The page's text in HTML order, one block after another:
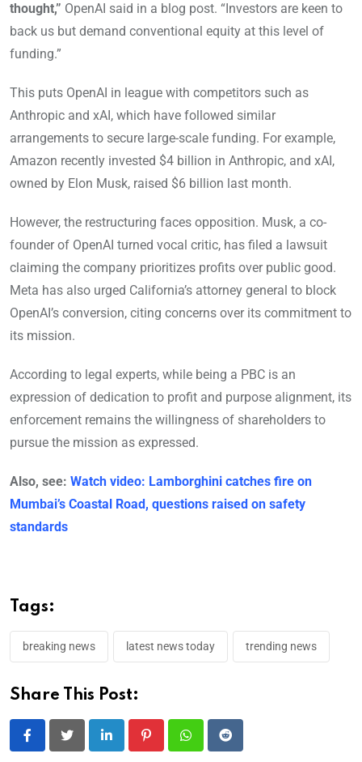
thought,” OpenAI said in a blog post. “Investors are keen to
back us but demand conventional equity at this level of
funding.”
This puts OpenAI in league with competitors such as
Anthropic and xAI, which have followed similar
arrangements to secure large-scale funding. For example,
Amazon recently invested $4 billion in Anthropic, and xAI,
owned by Elon Musk, raised $6 billion last month.
However, the restructuring faces opposition. Musk, a co-
founder of OpenAI turned vocal critic, has filed a lawsuit
claiming the company prioritizes profits over public good.
Meta has also urged California’s attorney general to block
OpenAI’s conversion, citing concerns over its commitment to
its mission.
According to legal experts, while being a PBC is an
expression of dedication to profit and purpose alignment, its
enforcement remains the willingness of shareholders to
pursue the mission as expressed.
Also, see: Watch video: Lamborghini catches fire on
Mumbai’s Coastal Road, questions raised on safety
standards
Tags:
breaking news latest news today trending news
Share This Post:
LinkedIn PinterestWhatsappReddit